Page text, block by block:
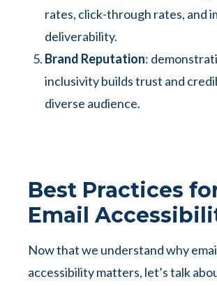
rates, click-through rates, and
deliverability.
Brand Reputation:
inclusivity builds trust and
diverse audience.
Best Practices
Email
Now that we understand why
accessibility matters, let’s talk